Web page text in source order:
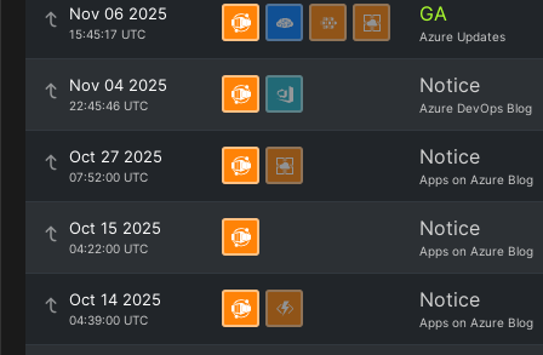
Nov 06 2025
15:45:17 UTC
GA
Azure Updates
Nov 04 2025
22:45:46 UTC
Notice
Azure DevOps Blog
Oct 27 2025
07:52:00 UTC
Notice
Apps on Azure Blog
Oct 15 2025
04:22:00 UTC
Notice
Apps on Azure Blog
Oct 14 2025
04:39:00 UTC
Notice
Apps on Azure Blog